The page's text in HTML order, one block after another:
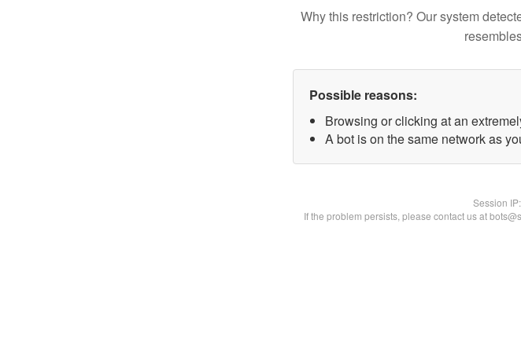
Why this restriction? Our system
Possible reasons:
Browsing or clicking at an
A bot is on the same network as
Session IP:
If the problem persists, please contact us at